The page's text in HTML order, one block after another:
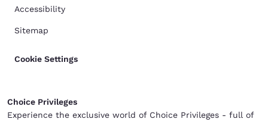
Accessibility
Sitemap
Cookie Settings
Choice Privileges
Experience the exclusive world of Choice Privileges - full of